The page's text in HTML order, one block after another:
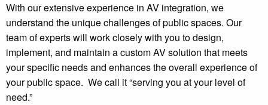
With our extensive experience in AV integration, we
understand the unique challenges of public spaces. Our
team of experts will work closely with you to design,
implement, and maintain a custom AV solution that meets
your specific needs and enhances the overall experience of
your public space. We call it “serving you at your level of
need.”